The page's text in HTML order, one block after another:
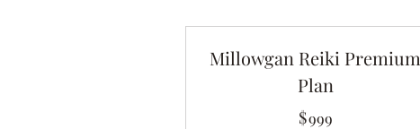
Millowgan Reiki Premium
Plan
$999